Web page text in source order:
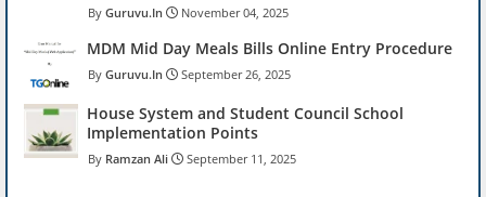
Guruvu.In November 04, 2025
MDM Mid Day Meals Bills Online Entry Procedure
Guruvu.In September 26, 2025
House System and Student Council School
Implementation Points
Ramzan Ali September 11, 2025